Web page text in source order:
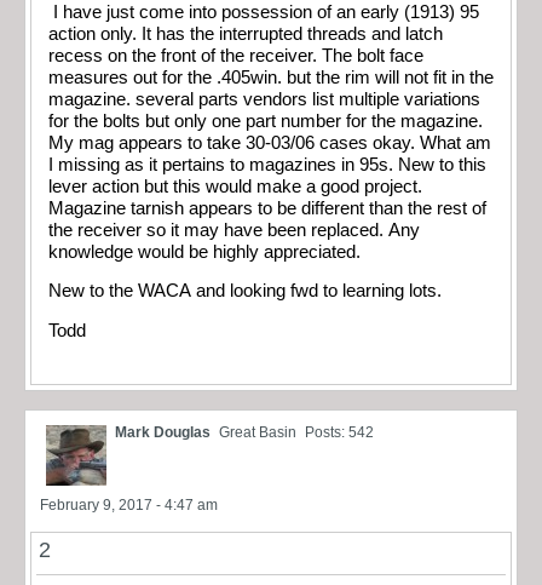
I have just come into possession of an early (1913) 95
action only. It has the interrupted threads and latch
recess on the front of the receiver. The bolt face
measures out for the .405win. but the rim will not fit in the
magazine. several parts vendors list multiple variations
for the bolts but only one part number for the magazine.
My mag appears to take 30-03/06 cases okay. What am
I missing as it pertains to magazines in 95s. New to this
lever action but this would make a good project.
Magazine tarnish appears to be different than the rest of
the receiver so it may have been replaced. Any
knowledge would be highly appreciated.
New to the WACA and looking fwd to learning lots.
Todd
Mark Douglas Great Basin Posts: 542
February 9, 2017 - 4:47 am
2